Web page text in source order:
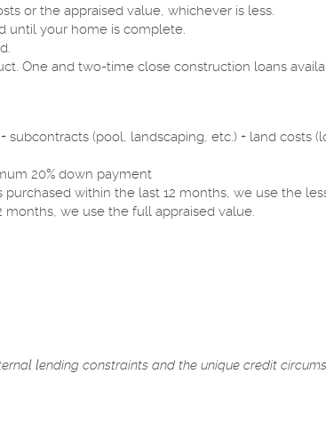
or the appraised value, whichever is less.
until your home is complete.
One and two-time close construction loans
subcontracts (pool, landscaping, etc.) + land
20% down payment
within the last 12 months, we use the
we use the full appraised value.
lending constraints and the unique credit